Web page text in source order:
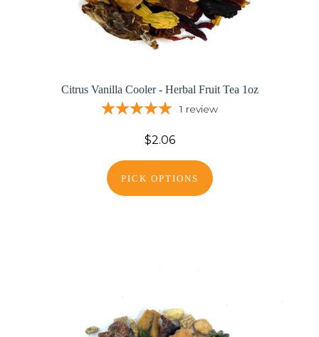
Citrus Vanilla Cooler - Herbal Fruit Tea 1oz
1 review
$2.06
PICK OPTIONS